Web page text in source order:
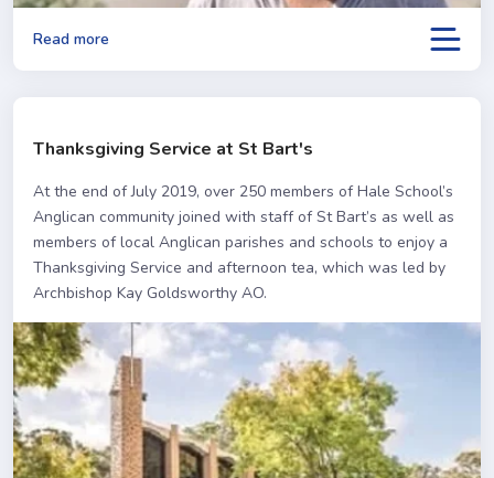
Read more
Thanksgiving Service at St Bart's
At the end of July 2019, over 250 members of Hale School’s
Anglican community joined with staff of St Bart’s as well as
members of local Anglican parishes and schools to enjoy a
Thanksgiving Service and afternoon tea, which was led by
Archbishop Kay Goldsworthy AO.